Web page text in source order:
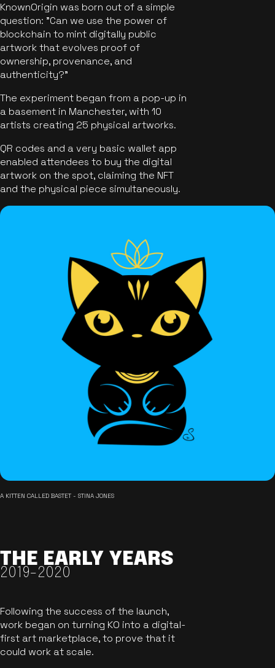
KnownOrigin was born out of a simple
question: "Can we use the power of
blockchain to mint digitally public
artwork that evolves proof of
ownership, provenance, and
authenticity?"
The experiment began from a pop-up in
a basement in Manchester, with 10
artists creating 25 physical artworks.
QR codes and a very basic wallet app
enabled attendees to buy the digital
artwork on the spot, claiming the NFT
and the physical piece simultaneously.
A KITTEN CALLED BASTET - STINA JONES
THE EARLY YEARS
2019-2020
Following the success of the launch,
work began on turning KO into a digital-
first art marketplace, to prove that it
could work at scale.